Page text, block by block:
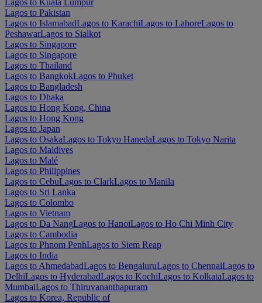
Lagos to Pakistan
Lagos to IslamabadLagos to KarachiLagos to LahoreLagos to
PeshawarLagos to Sialkot
Lagos to Singapore
Lagos to Singapore
Lagos to Thailand
Lagos to BangkokLagos to Phuket
Lagos to Bangladesh
Lagos to Dhaka
Lagos to Hong Kong, China
Lagos to Hong Kong
Lagos to Japan
Lagos to OsakaLagos to Tokyo HanedaLagos to Tokyo Narita
Lagos to Maldives
Lagos to Malé
Lagos to Philippines
Lagos to CebuLagos to ClarkLagos to Manila
Lagos to Sri Lanka
Lagos to Colombo
Lagos to Vietnam
Lagos to Da NangLagos to HanoiLagos to Ho Chi Minh City
Lagos to Cambodia
Lagos to Phnom PenhLagos to Siem Reap
Lagos to India
Lagos to AhmedabadLagos to BengaluruLagos to ChennaiLagos to
DelhiLagos to HyderabadLagos to KochiLagos to KolkataLagos to
MumbaiLagos to Thiruvananthapuram
Lagos to Korea, Republic of